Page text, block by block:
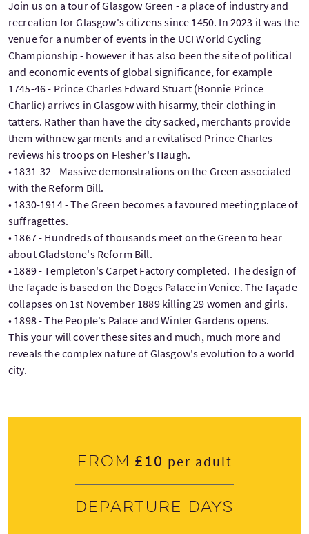
Join us on a tour of Glasgow Green - a place of industry and
recreation for Glasgow's citizens since 1450. In 2023 it was the
venue for a number of events in the UCI World Cycling
Championship - however it has also been the site of political
and economic events of global significance, for example
1745-46 - Prince Charles Edward Stuart (Bonnie Prince
Charlie) arrives in Glasgow with hisarmy, their clothing in
tatters. Rather than have the city sacked, merchants provide
them withnew garments and a revitalised Prince Charles
reviews his troops on Flesher's Haugh.
• 1831-32 - Massive demonstrations on the Green associated
with the Reform Bill.
• 1830-1914 - The Green becomes a favoured meeting place of
suffragettes.
• 1867 - Hundreds of thousands meet on the Green to hear
about Gladstone's Reform Bill.
• 1889 - Templeton's Carpet Factory completed. The design of
the façade is based on the Doges Palace in Venice. The façade
collapses on 1st November 1889 killing 29 women and girls.
• 1898 - The People's Palace and Winter Gardens opens.
This your will cover these sites and much, much more and
reveals the complex nature of Glasgow's evolution to a world
city.
From £10 per adult
Departure days